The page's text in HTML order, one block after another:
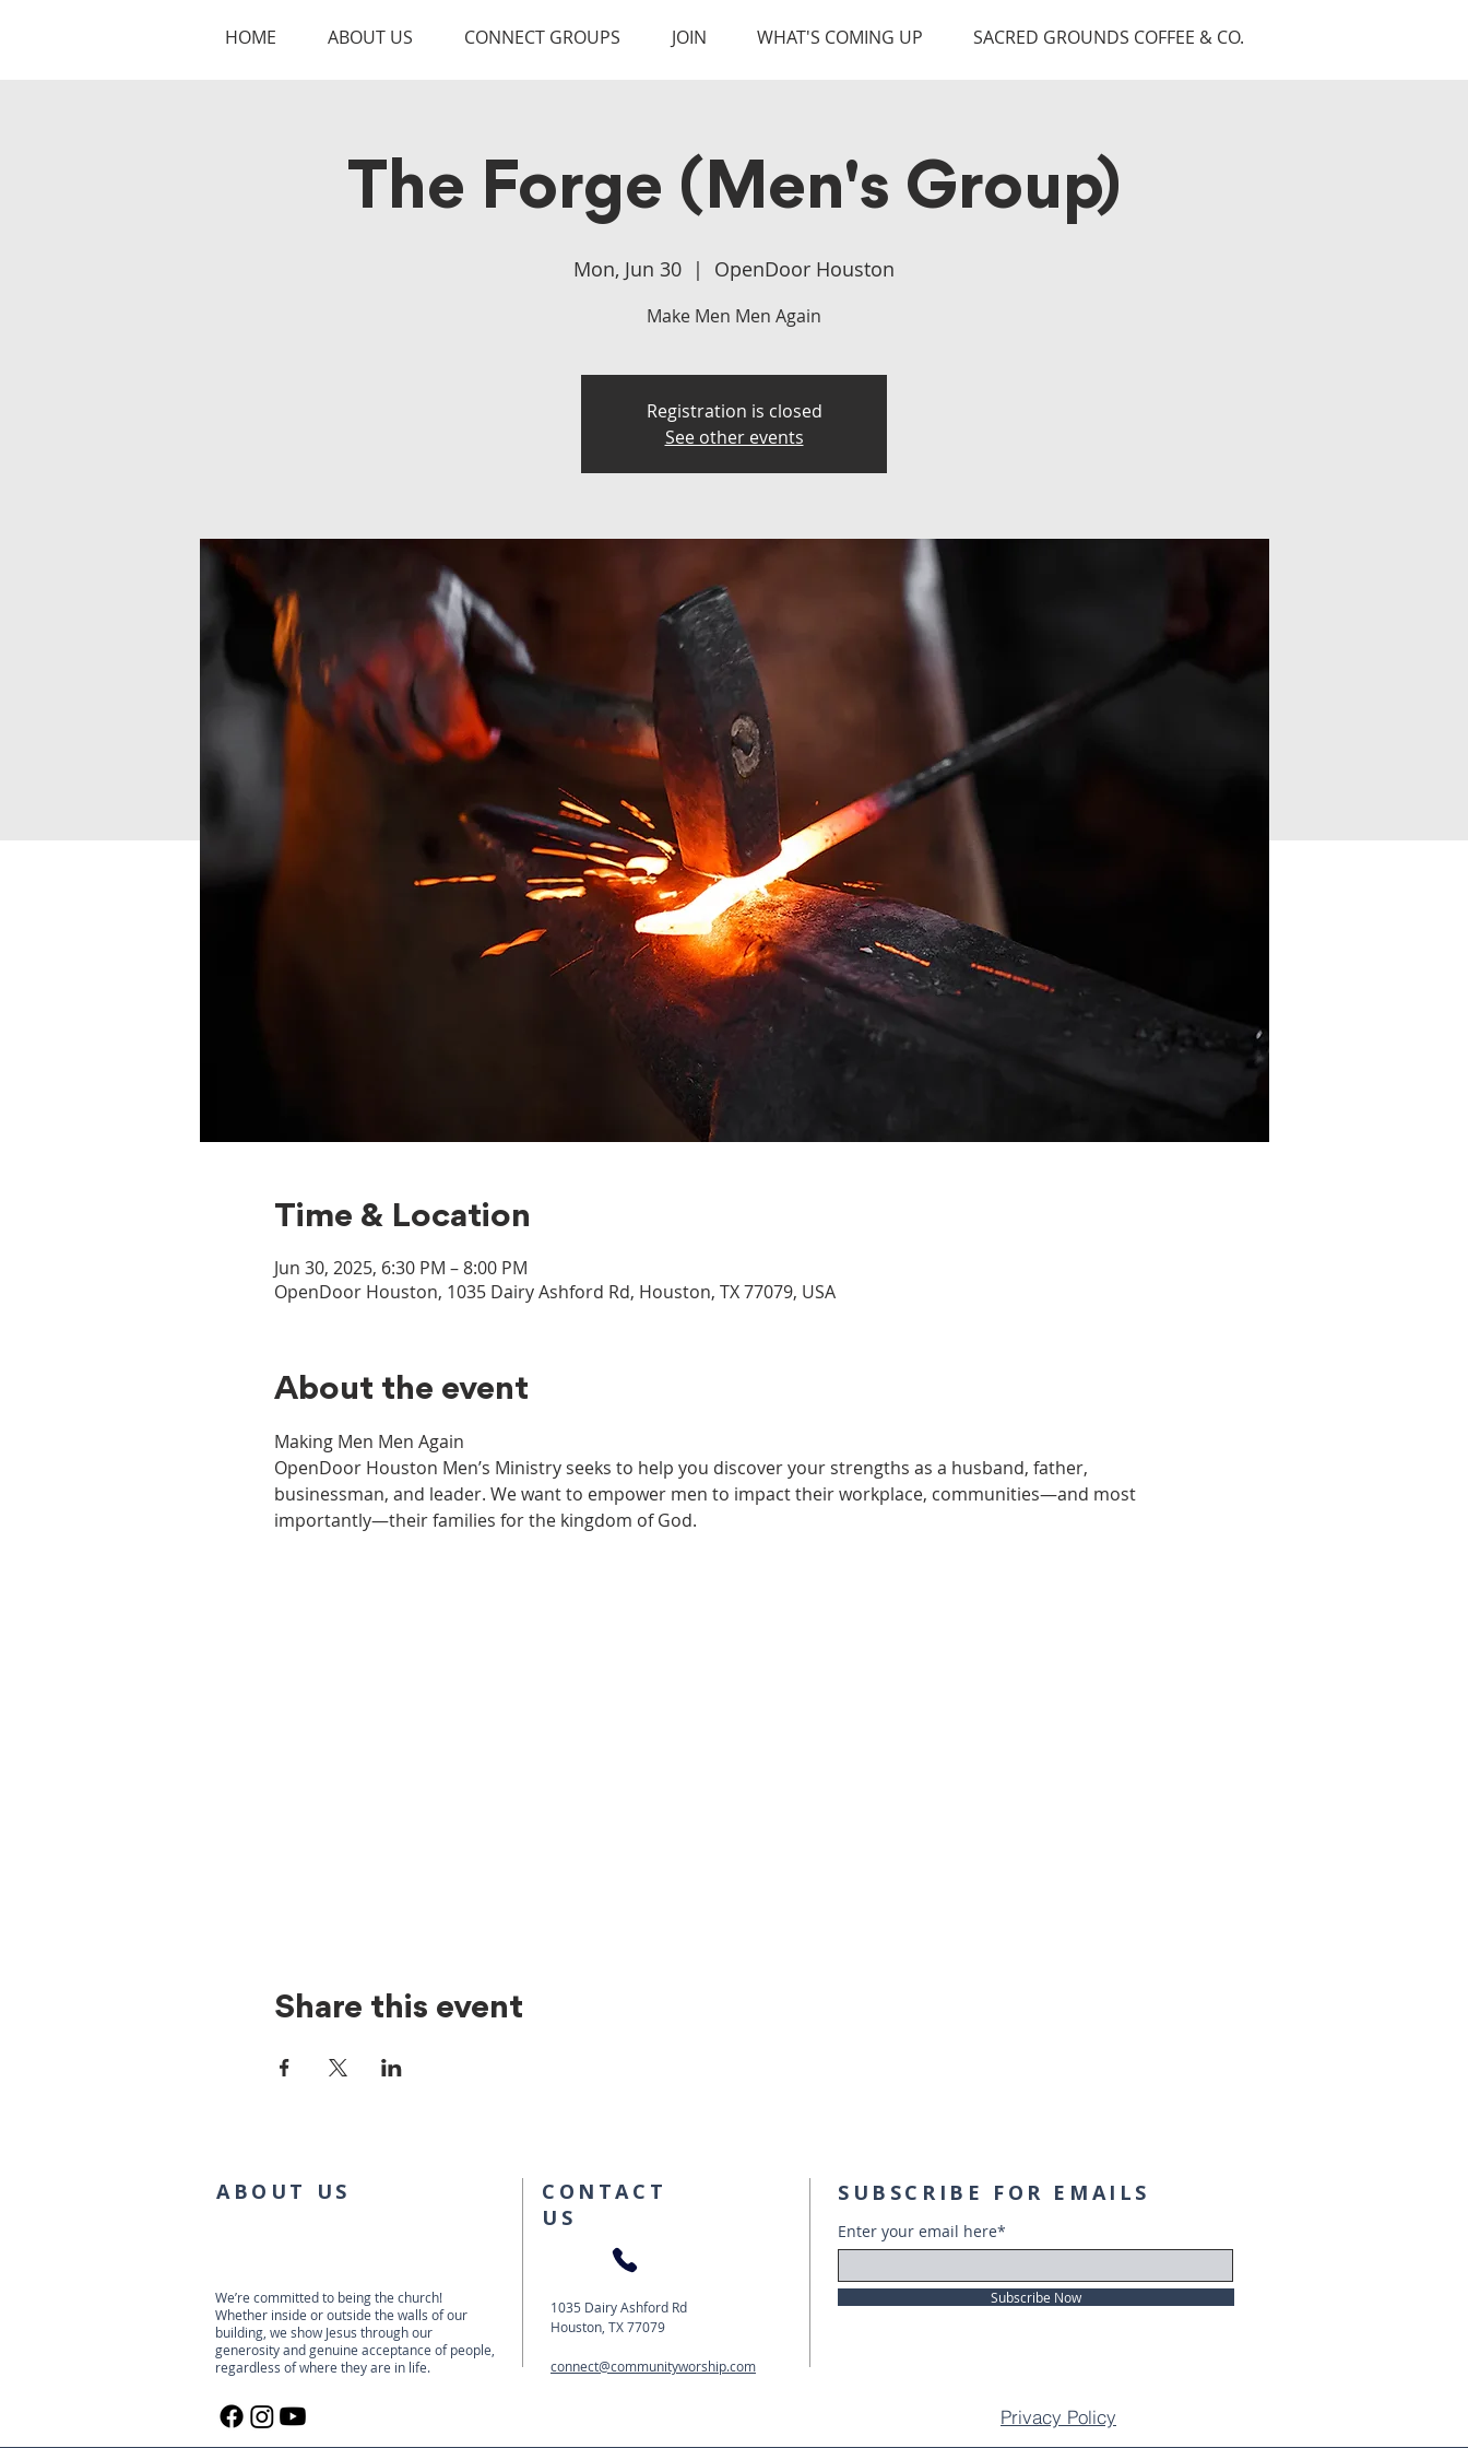
HOME ABOUT US CONNECT GROUPS JOIN WHAT'S COMING UP SACRED GROUNDS COFFEE & CO.
The Forge (Men's Group)
Mon, Jun 30
  |
OpenDoor Houston
Make Men Men Again
Registration is closed
See other events
Time & Location
Jun 30, 2025, 6:30 PM – 8:00 PM
OpenDoor Houston, 1035 Dairy Ashford Rd, Houston, TX 77079, USA
About the event
Making Men Men Again
OpenDoor Houston Men’s Ministry seeks to help you discover your strengths as a husband, father,
businessman, and leader. We want to empower men to impact their workplace, communities—and most
importantly—their families for the kingdom of God.
Share this event
ABOUT US
We’re committed to being the church!
Whether inside or outside the walls of our
building, we show Jesus through our
generosity and genuine acceptance of people,
regardless of where they are in life.
CONTACT
US
1035 Dairy Ashford Rd
Houston, TX 77079
connect@communityworship.com
SUBSCRIBE FOR EMAILS
Enter your email here*
Subscribe Now
Privacy Policy